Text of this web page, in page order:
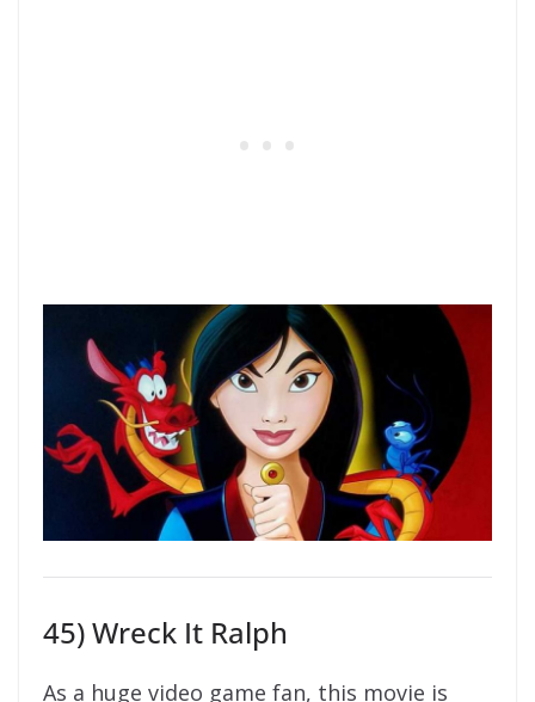
45) Wreck It Ralph
As a huge video game fan, this movie is